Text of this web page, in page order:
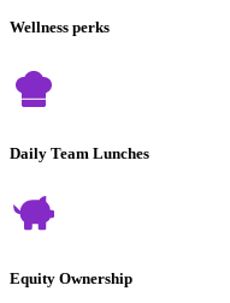
Wellness perks
Daily Team Lunches
Equity Ownership